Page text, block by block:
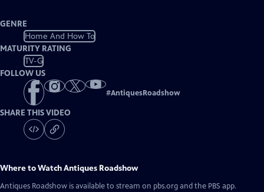
GENRE
Home And How To
MATURITY RATING
TV-G
FOLLOW US
#AntiquesRoadshow
SHARE THIS VIDEO
Where to WatchAntiques Roadshow
Antiques Roadshow is available to stream on pbs.org and the PBS app.